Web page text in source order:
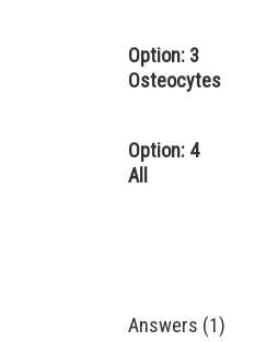
Option: 3
Osteocytes
Option: 4
All
Answers (1)